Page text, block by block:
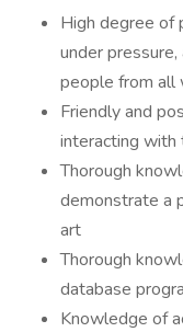
High degree of
under
people from all
Friendly and
interacting with
Thorough
demonstrate a
art
Thorough
database
Knowledge of